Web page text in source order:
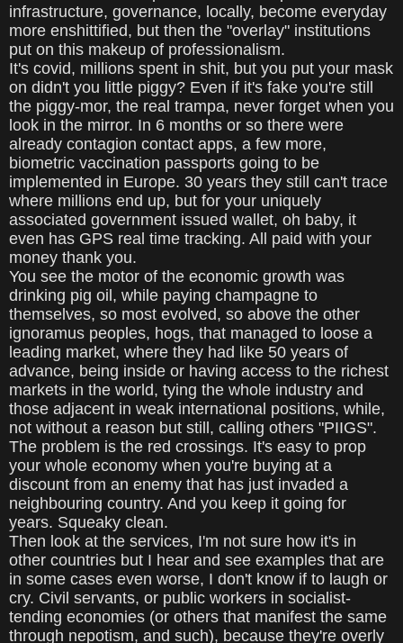
infrastructure, governance, locally, become everyday
more enshittified, but then the "overlay" institutions
put on this makeup of professionalism.
It's covid, millions spent in shit, but you put your mask
on didn't you little piggy? Even if it's fake you're still
the piggy-mor, the real trampa, never forget when you
look in the mirror. In 6 months or so there were
already contagion contact apps, a few more,
biometric vaccination passports going to be
implemented in Europe. 30 years they still can't trace
where millions end up, but for your uniquely
associated government issued wallet, oh baby, it
even has GPS real time tracking. All paid with your
money thank you.
You see the motor of the economic growth was
drinking pig oil, while paying champagne to
themselves, so most evolved, so above the other
ignoramus peoples, hogs, that managed to loose a
leading market, where they had like 50 years of
advance, being inside or having access to the richest
markets in the world, tying the whole industry and
those adjacent in weak international positions, while,
not without a reason but still, calling others "PIIGS".
The problem is the red crossings. It's easy to prop
your whole economy when you're buying at a
discount from an enemy that has just invaded a
neighbouring country. And you keep it going for
years. Squeaky clean.
Then look at the services, I'm not sure how it's in
other countries but I hear and see examples that are
in some cases even worse, I don't know if to laugh or
cry. Civil servants, or public workers in socialist-
tending economies (or others that manifest the same
through nepotism, and such), because they're overly